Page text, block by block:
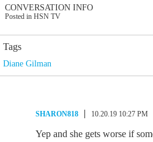
CONVERSATION INFO
Posted in HSN TV
Tags
Diane Gilman
SHARON818 10.20.19 10:27 PM
Yep and she gets worse if